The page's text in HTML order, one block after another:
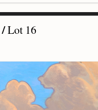
/Lot 16